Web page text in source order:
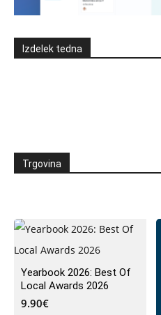
Izdelek tedna
Trgovina
Yearbook 2026: Best Of
Local Awards 2026
9.90€